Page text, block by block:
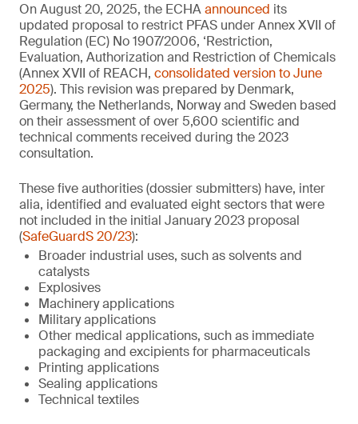
On August 20, 2025, the ECHAannounced its
updated proposal to restrict PFAS under Annex XVII of
Regulation (EC) No 1907/2006, ‘Restriction,
Evaluation, Authorization and Restriction of Chemicals
(Annex XVII of REACH, consolidated version to June
2025). This revision was prepared by Denmark,
Germany, the Netherlands, Norway and Sweden based
on their assessment of over 5,600 scientific and
technical comments received during the 2023
consultation.
These five authorities (dossier submitters) have, inter
alia, identified and evaluated eight sectors that were
not included in the initial January 2023 proposal
(SafeGuardS 20/23):
Broader industrial uses, such as solvents and
catalysts
Explosives
Machinery applications
Military applications
Other medical applications, such as immediate
packaging and excipients for pharmaceuticals
Printing applications
Sealing applications
Technical textiles